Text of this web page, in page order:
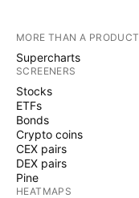
MORE THAN A PRODUCT
Supercharts
SCREENERS
Stocks
ETFs
Bonds
Crypto coins
CEX pairs
DEX pairs
Pine
HEATMAPS